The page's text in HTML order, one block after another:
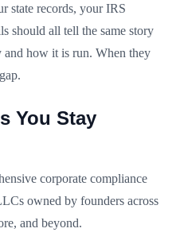
state records, your IRS
should all tell the same story
how it is run. When they
You Stay
corporate compliance
owned by founders across
and beyond.